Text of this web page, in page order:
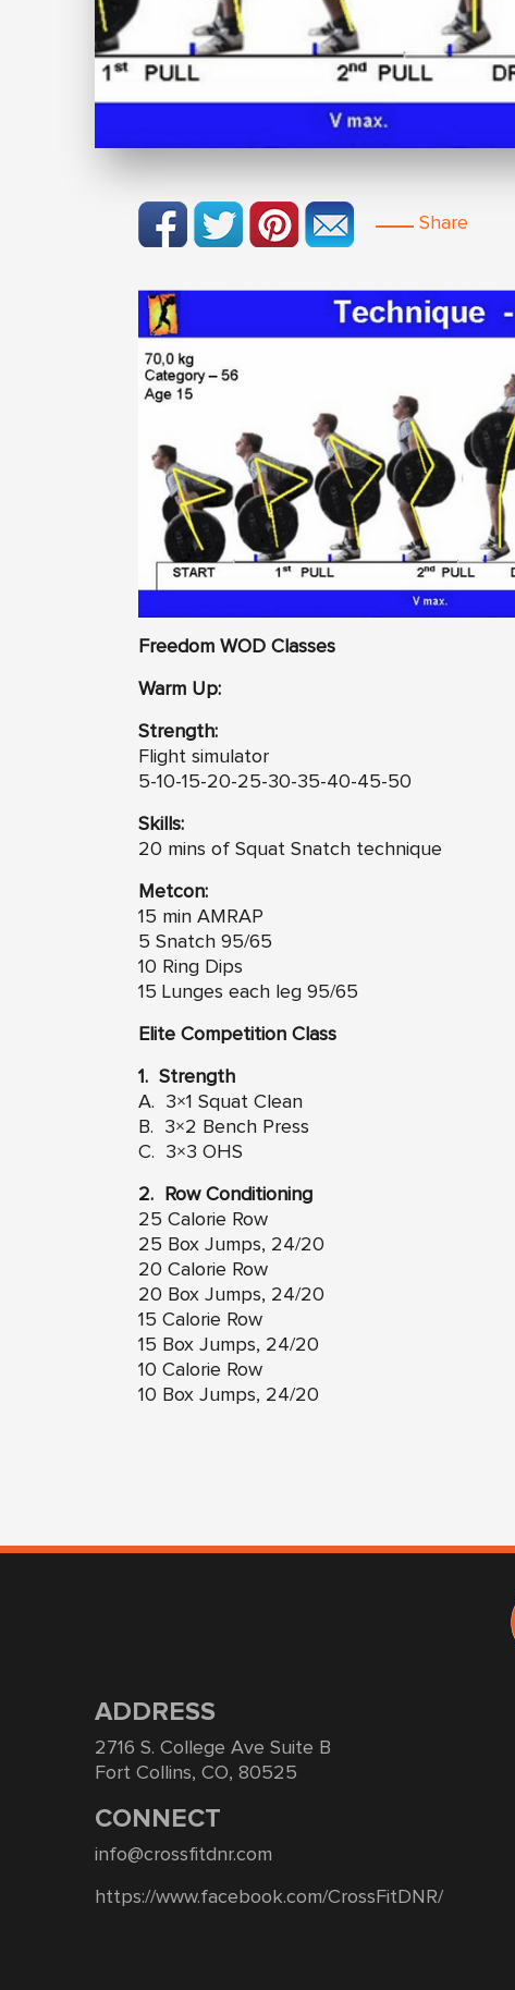
Share
Freedom WOD Classes
Warm Up:
Strength:
Flight simulator
5-10-15-20-25-30-35-40-45-50
Skills:
20 mins of Squat Snatch technique
Metcon:
15 min AMRAP
5 Snatch 95/65
10 Ring Dips
15 Lunges each leg 95/65
Elite Competition Class
1. Strength
A. 3×1 Squat Clean
B. 3×2 Bench Press
C. 3×3 OHS
2. Row Conditioning
25 Calorie Row
25 Box Jumps, 24/20
20 Calorie Row
20 Box Jumps, 24/20
15 Calorie Row
15 Box Jumps, 24/20
10 Calorie Row
10 Box Jumps, 24/20
ADDRESS
2716 S. College Ave Suite B
Fort Collins, CO, 80525
CONNECT
info@crossfitdnr.com
https://www.facebook.com/CrossFitDNR/